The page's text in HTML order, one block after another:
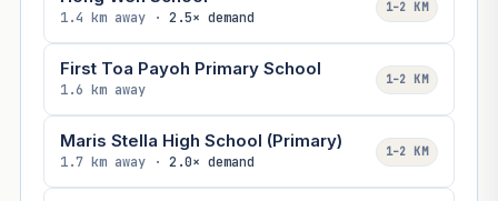
1.4 km away · 2.5× demand
1–2 KM
First Toa Payoh Primary School
1.6 km away
1–2 KM
Maris Stella High School (Primary)
1.7 km away · 2.0× demand
1–2 KM